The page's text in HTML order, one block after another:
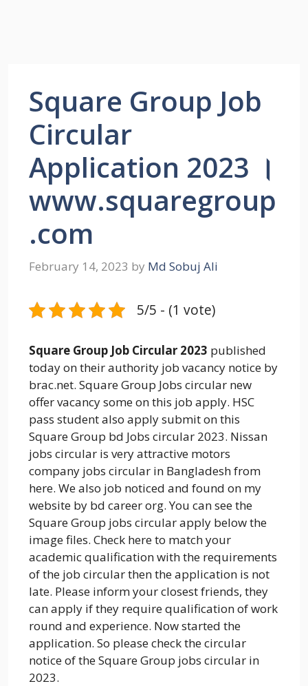
Square Group Job
Circular
Application 2023 ।
www.squaregroup
.com
February 14, 2023 by Md Sobuj Ali
5/5 - (1 vote)
Square Group Job Circular 2023 published
today on their authority job vacancy notice by
brac.net. Square Group Jobs circular new
offer vacancy some on this job apply. HSC
pass student also apply submit on this
Square Group bd Jobs circular 2023. Nissan
jobs circular is very attractive motors
company jobs circular in Bangladesh from
here. We also job noticed and found on my
website by bd career org. You can see the
Square Group jobs circular apply below the
image files. Check here to match your
academic qualification with the requirements
of the job circular then the application is not
late. Please inform your closest friends, they
can apply if they require qualification of work
round and experience. Now started the
application. So please check the circular
notice of the Square Group jobs circular in
2023.